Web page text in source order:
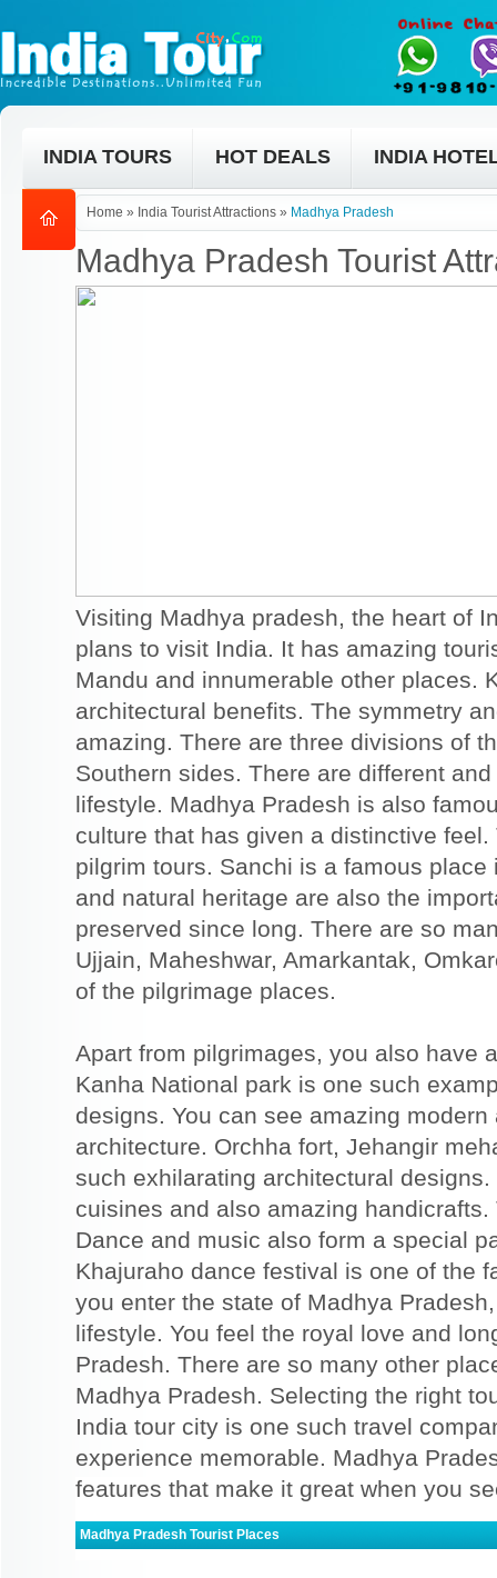
INDIA TOURS HOT DEALS INDIA
Home » India Tourist Attractions » Madhya Pradesh
Madhya Pradesh Tourist
Visiting Madhya pradesh, the heart of
plans to visit India. It has amazing
Mandu and innumerable other places.
architectural benefits. The symmetry
amazing. There are three divisions of
Southern sides. There are different
lifestyle. Madhya Pradesh is also
culture that has given a distinctive
pilgrim tours. Sanchi is a famous
and natural heritage are also the
preserved since long. There are so
Ujjain, Maheshwar, Amarkantak,
of the pilgrimage places.
Apart from pilgrimages, you also have
Kanha National park is one such
designs. You can see amazing
architecture. Orchha fort, Jehangir
such exhilarating architectural
cuisines and also amazing
Dance and music also form a special
Khajuraho dance festival is one of the
you enter the state of Madhya
lifestyle. You feel the royal love and
Pradesh. There are so many other
Madhya Pradesh. Selecting the right
India tour city is one such travel
experience memorable. Madhya
features that make it great when you
Madhya Pradesh Tourist Places